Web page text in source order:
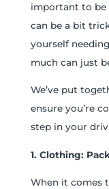
important to be
can be a bit
yourself
much can just
We’ve put
ensure you’re
step in your
1. Clothing:
When it comes